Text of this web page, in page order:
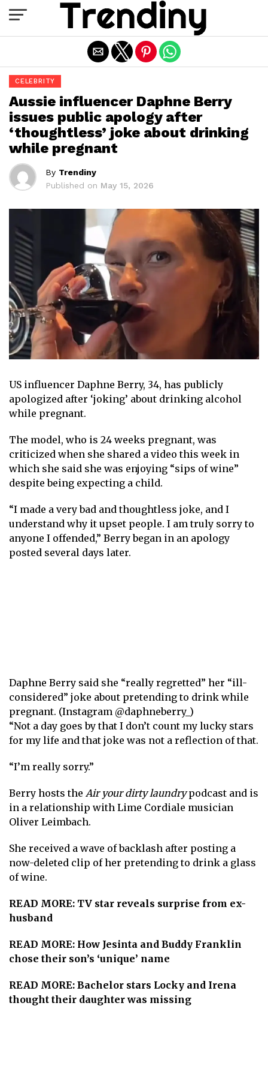
CELEBRITY
Aussie influencer Daphne Berry
issues public apology after
‘thoughtless’ joke about drinking
while pregnant
By Trendiny
Published on May 15, 2026
US influencer Daphne Berry, 34, has publicly
apologized after ‘joking’ about drinking alcohol
while pregnant.
The model, who is 24 weeks pregnant, was
criticized when she shared a video this week in
which she said she was enjoying “sips of wine”
despite being expecting a child.
“I made a very bad and thoughtless joke, and I
understand why it upset people. I am truly sorry to
anyone I offended,” Berry began in an apology
posted several days later.
Daphne Berry said she “really regretted” her “ill-
considered” joke about pretending to drink while
pregnant. (Instagram @daphneberry_)
“Not a day goes by that I don’t count my lucky stars
for my life and that joke was not a reflection of that.
“I’m really sorry.”
Berry hosts the Air your dirty laundrypodcast and is
in a relationship with Lime Cordiale musician
Oliver Leimbach.
She received a wave of backlash after posting a
now-deleted clip of her pretending to drink a glass
of wine.
READ MORE: TV star reveals surprise from ex-
husband
READ MORE: How Jesinta and Buddy Franklin
chose their son’s ‘unique’ name
READ MORE: Bachelor stars Locky and Irena
thought their daughter was missing
Exit mobile version